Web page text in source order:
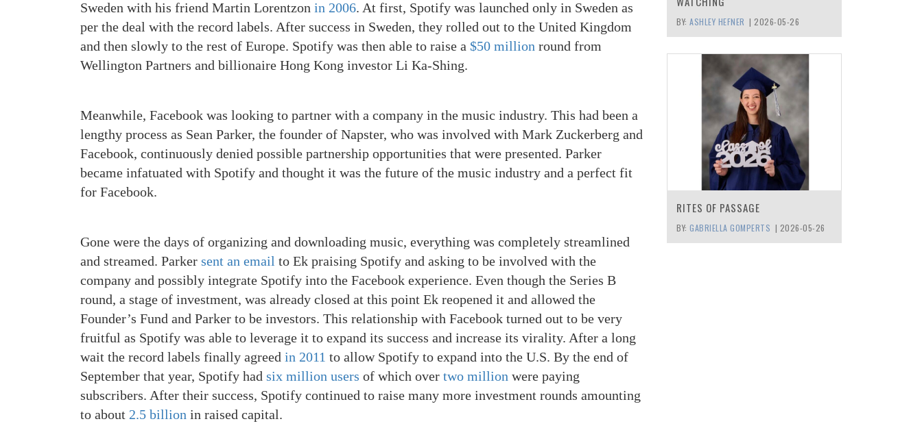
Sweden with his friend Martin Lorentzon in 2006. At first, Spotify was launched only in Sweden as
per the deal with the record labels. After success in Sweden, they rolled out to the United Kingdom
and then slowly to the rest of Europe. Spotify was then able to raise a $50 million round from
Wellington Partners and billionaire Hong Kong investor Li Ka-Shing.
Meanwhile, Facebook was looking to partner with a company in the music industry. This had been a
lengthy process as Sean Parker, the founder of Napster, who was involved with Mark Zuckerberg and
Facebook, continuously denied possible partnership opportunities that were presented. Parker
became infatuated with Spotify and thought it was the future of the music industry and a perfect fit
for Facebook.
Gone were the days of organizing and downloading music, everything was completely streamlined
and streamed. Parker sent an email to Ek praising Spotify and asking to be involved with the
company and possibly integrate Spotify into the Facebook experience. Even though the Series B
round, a stage of investment, was already closed at this point Ek reopened it and allowed the
Founder’s Fund and Parker to be investors. This relationship with Facebook turned out to be very
fruitful as Spotify was able to leverage it to expand its success and increase its virality. After a long
wait the record labels finally agreed in 2011 to allow Spotify to expand into the U.S. By the end of
September that year, Spotify had six million users of which over two million were paying
subscribers. After their success, Spotify continued to raise many more investment rounds amounting
to about 2.5 billion in raised capital.
BY: ASHLEY HEFNER | 2026-05-26
RITES OF PASSAGE
BY: GABRIELLA GOMPERTS | 2026-05-26